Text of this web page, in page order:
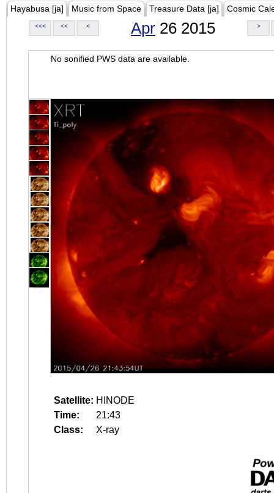
Hayabusa [ja] Music from Space Treasure Data [ja] Cosmic
<<< << < Apr 26 2015 >
No sonified PWS data are available.
Satellite: HINODE
Time:
21:43
Class:
X-ray